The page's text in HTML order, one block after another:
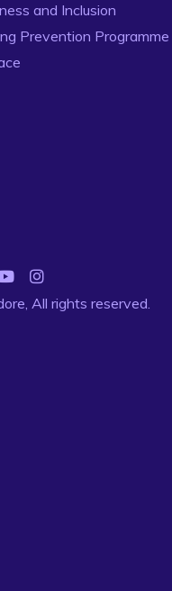
and Inclusion
Prevention Programme
All rights reserved.